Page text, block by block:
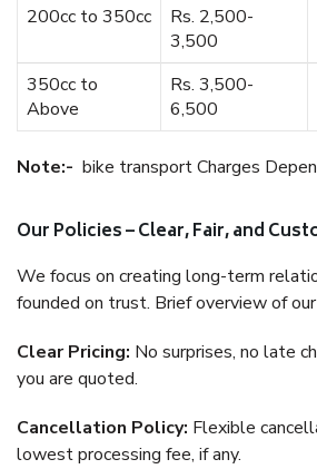
200cc to 350cc
Rs. 2,500-
3,500
350cc to
Above
Rs. 3,500-
6,500
Note:- bike transport Charges
Our Policies – Clear, Fair, and
We focus on creating long-term
founded on trust. Brief overview of
Clear Pricing: No surprises, no late
you are quoted.
Cancellation Policy: Flexible
lowest processing fee, if any.